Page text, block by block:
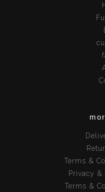
Terms &
Privacy &
Terms &